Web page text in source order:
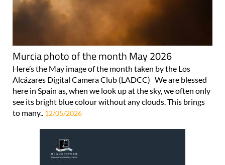
Murcia photo of the month May 2026
Here’s the May image of the month taken by the Los
Alcázares Digital Camera Club (LADCC) We are blessed
here in Spain as, when we look up at the sky, we often only
see its bright blue colour without any clouds. This brings
to many.. 12/05/2026